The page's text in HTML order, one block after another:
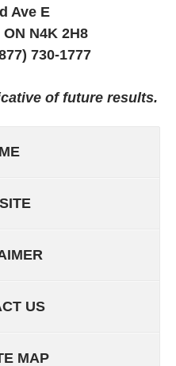
Ave E
N4K 2H8
730-1777
of future results.
US
MAP